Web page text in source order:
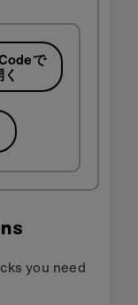
で
you need